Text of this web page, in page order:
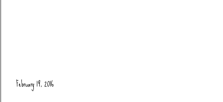
February 19, 2016